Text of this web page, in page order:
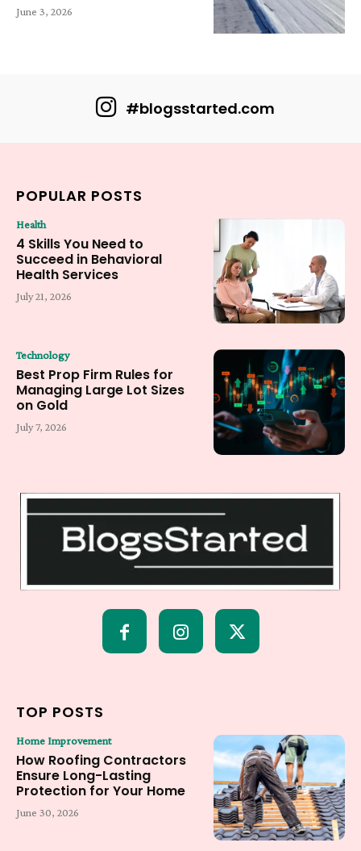
June 3, 2026
#blogsstarted.com
POPULAR POSTS
Health
4 Skills You Need to
Succeed in Behavioral
Health Services
July 21, 2026
Technology
Best Prop Firm Rules for
Managing Large Lot Sizes
on Gold
July 7, 2026
TOP POSTS
Home Improvement
How Roofing Contractors
Ensure Long-Lasting
Protection for Your Home
June 30, 2026